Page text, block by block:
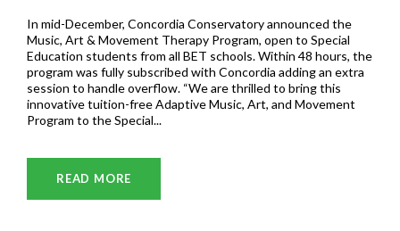
In mid-December, Concordia Conservatory announced the
Music, Art & Movement Therapy Program, open to Special
Education students from all BET schools. Within 48 hours, the
program was fully subscribed with Concordia adding an extra
session to handle overflow. “We are thrilled to bring this
innovative tuition-free Adaptive Music, Art, and Movement
Program to the Special...
READ MORE